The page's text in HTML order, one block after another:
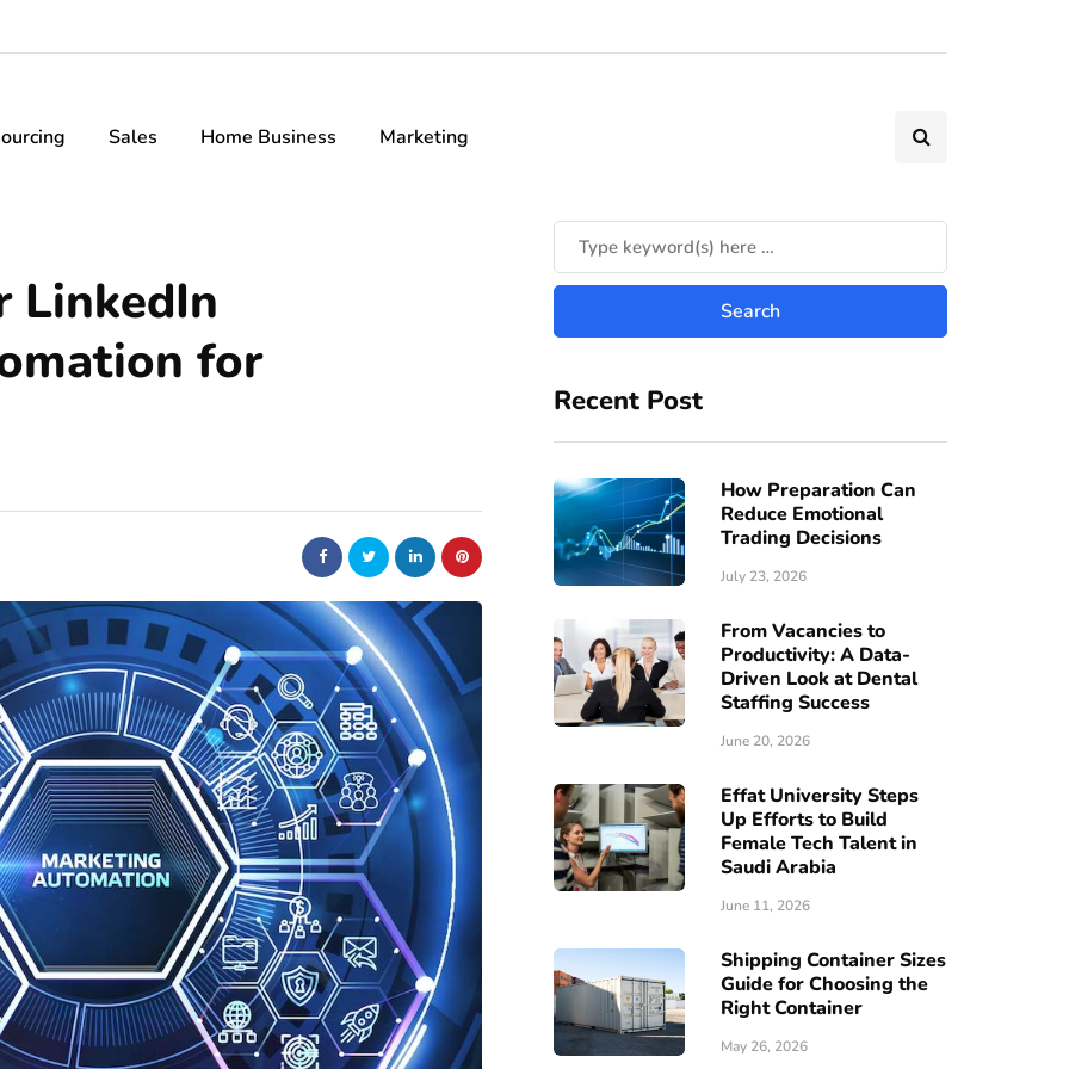
Sales Home Business Marketing
LinkedIn
for
Recent Post
How Preparation Can
Reduce Emotional
Trading Decisions
July 23, 2026
From Vacancies to
Productivity: A Data-
Driven Look at Dental
Staffing Success
June 20, 2026
Effat University Steps
Up Efforts to Build
Female Tech Talent in
Saudi Arabia
June 11, 2026
Shipping Container Sizes
Guide for Choosing the
Right Container
May 26, 2026